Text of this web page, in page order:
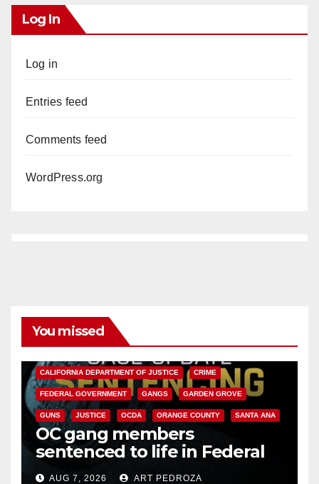
Log In
Log in
Entries feed
Comments feed
WordPress.org
You missed
CALIFORNIA DEPARTMENT OF JUSTICE CRIME
FEDERAL GOVERNMENT GANGS GARDEN GROVE
GUNS JUSTICE OCDA ORANGE COUNTY SANTA ANA
OC gang members
sentenced to life in Federal
prison over Mexican Mafia hit
AUG 7, 2026 ART PEDROZA